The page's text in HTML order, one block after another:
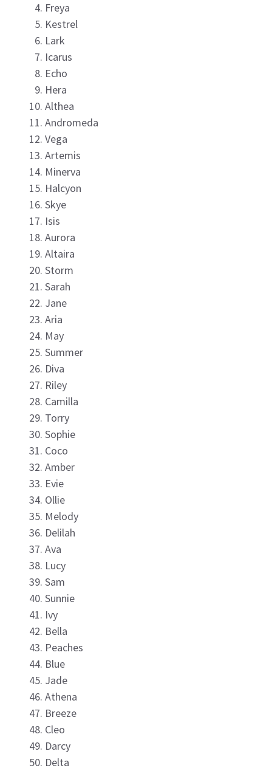
Freya
Kestrel
Lark
Icarus
Echo
Hera
Althea
Andromeda
Vega
Artemis
Minerva
Halcyon
Skye
Isis
Aurora
Altaira
Storm
Sarah
Jane
Aria
May
Summer
Diva
Riley
Camilla
Torry
Sophie
Coco
Amber
Evie
Ollie
Melody
Delilah
Ava
Lucy
Sam
Sunnie
Ivy
Bella
Peaches
Blue
Jade
Athena
Breeze
Cleo
Darcy
Delta